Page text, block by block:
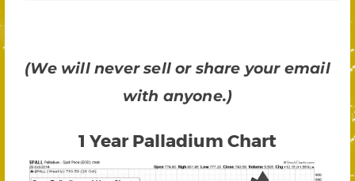
(We will never sell or share your email
with anyone.)
1 Year Palladium Chart